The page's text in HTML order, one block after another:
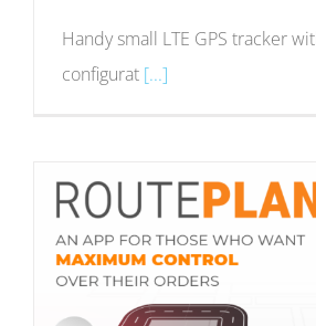
Handy small LTE GPS tracker
configurat [...]